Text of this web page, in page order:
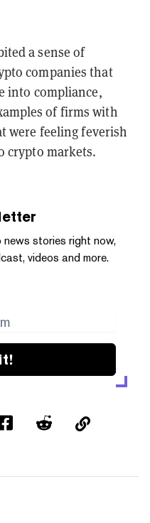
a sense of
companies that
into compliance,
of firms with
were feeling feverish
crypto markets.
stories right now,
videos and more.